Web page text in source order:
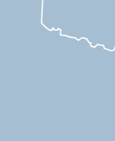
on Trade